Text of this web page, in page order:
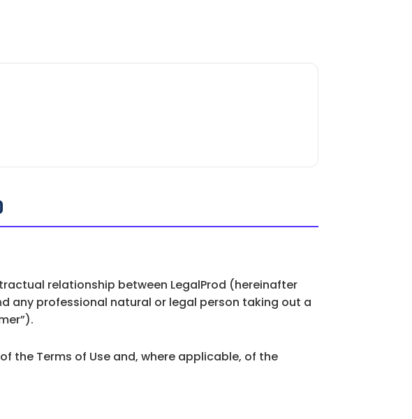
relationship between LegalProd (hereinafter
any professional natural or legal person taking out a
the Terms of Use and, where applicable, of the